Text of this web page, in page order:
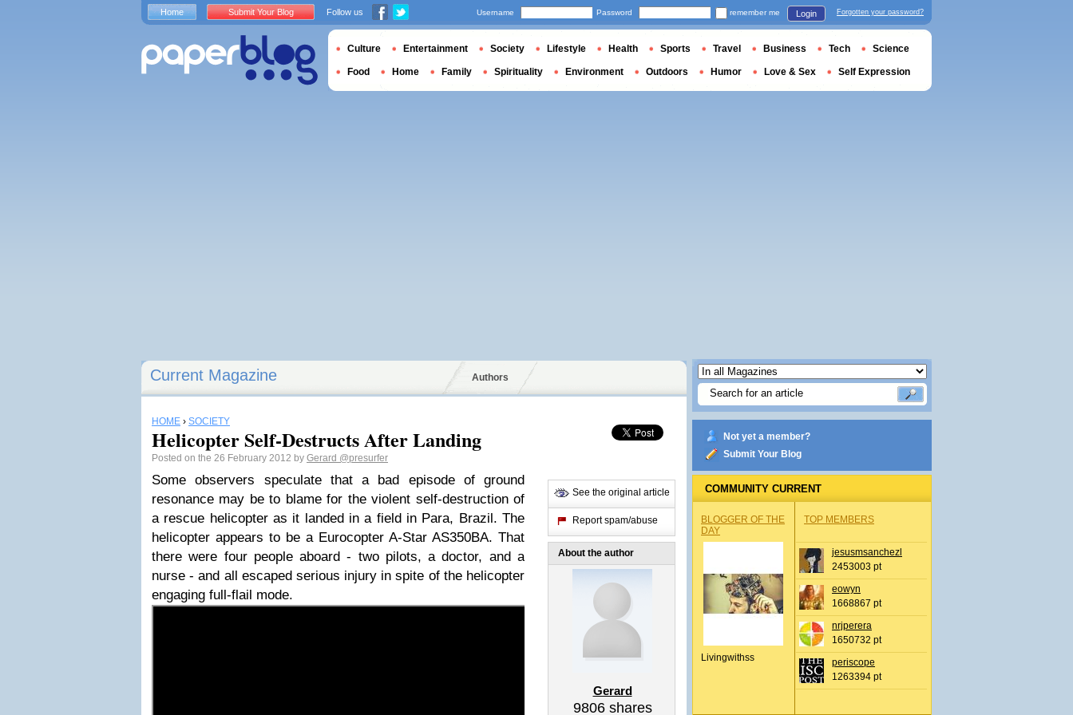
Current Magazine Authors
HOME › SOCIETY
Helicopter Self-Destructs After Landing
Posted on the 26 February 2012 by Gerard @presurfer
Some observers speculate that a bad episode of ground
resonance may be to blame for the violent self-destruction of
a rescue helicopter as it landed in a field in Para, Brazil. The
helicopter appears to be a Eurocopter A-Star AS350BA. That
there were four people aboard - two pilots, a doctor, and a
nurse - and all escaped serious injury in spite of the helicopter
engaging full-flail mode.
See the original article
Report spam/abuse
About the author
Gerard
9806shares
Not yet a member?
Submit Your Blog
COMMUNITY CURRENT
BLOGGER OF THE
DAY
Livingwithss
TOP MEMBERS
jesusmsanchezl
2453003 pt
eowyn
1668867 pt
nrjperera
1650732 pt
periscope
1263394 pt
Home Submit Your Blog Follow us Username Password remember me Login Forgotten your password?
Culture Entertainment Society Lifestyle Health Sports Travel Business Tech Science
Food Home Family Spirituality Environment Outdoors Humor Love & Sex Self Expression